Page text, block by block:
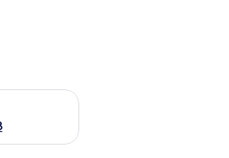
Aug 21 - Aug 23